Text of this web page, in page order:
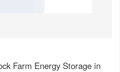
Farm Energy Storage in